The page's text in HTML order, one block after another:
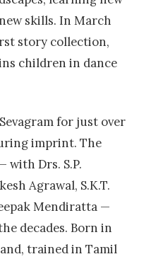
skills. In March
story collection,
children in dance
for just over
imprint. The
Drs. S.P.
Agrawal, S.K.T.
Mendiratta —
decades. Born in
trained in Tamil